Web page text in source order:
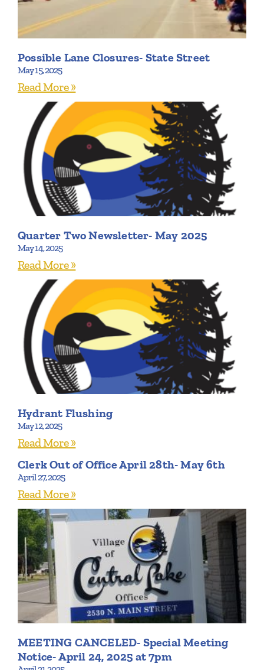
Possible Lane Closures- State Street
May 15, 2025
Read More »
Quarter Two Newsletter- May 2025
May 14, 2025
Read More »
Hydrant Flushing
May 12, 2025
Read More »
Clerk Out of Office April 28th- May 6th
April 27, 2025
Read More »
MEETING CANCELED- Special Meeting
Notice- April 24, 2025 at 7pm